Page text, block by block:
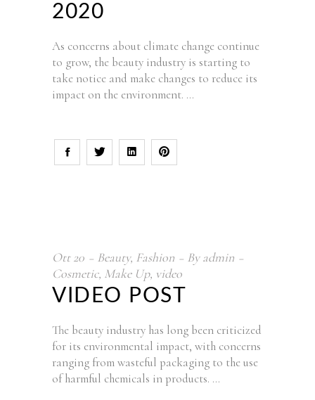
2020
As concerns about climate change continue
to grow, the beauty industry is starting to
take notice and make changes to reduce its
impact on the environment.
Ott 20 Beauty, Fashion Byadmin
Cosmetic, Make Up, video
VIDEO POST
The beauty industry has long been criticized
for its environmental impact, with concerns
ranging from wasteful packaging to the use
of harmful chemicals in products.